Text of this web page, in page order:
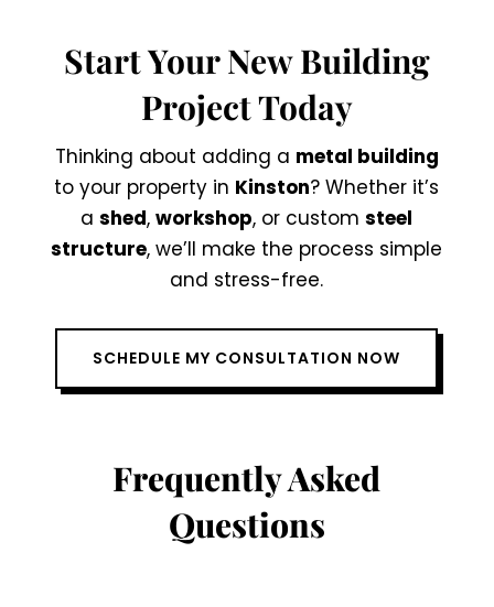
Start Your New Building
Project Today
Thinking about adding a metal building
to your property in Kinston? Whether it’s
ashed,workshop, or customsteel
structure, we’ll make the process simple
and stress-free.
SCHEDULE MY CONSULTATION NOW
Frequently Asked
Questions